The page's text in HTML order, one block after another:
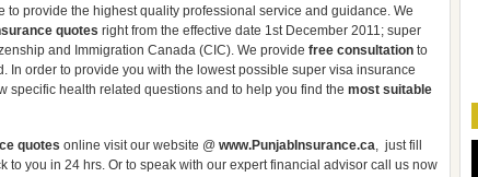
to provide the highest quality professional service and guidance. We
quotes right from the effective date 1st December 2011; super
and Immigration Canada (CIC). We provide free consultation to
In order to provide you with the lowest possible super visa insurance
specific health related questions and to help you find the most suitable
quotes online visit our website @ www.PunjabInsurance.ca, just fill
to you in 24 hrs. Or to speak with our expert financial advisor call us now